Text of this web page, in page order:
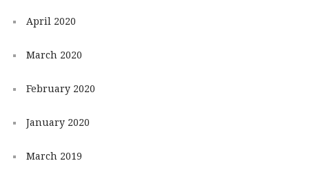
April 2020
March 2020
February 2020
January 2020
March 2019